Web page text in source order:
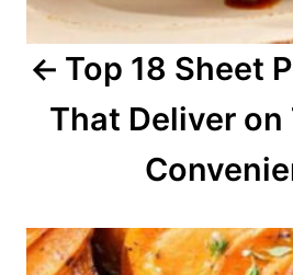
t
Top 18 Sheet
That Deliver on